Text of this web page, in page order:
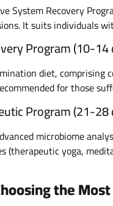
System Recovery
It suits individuals
Program (10-14
diet, comprising
for those
Program (21-28
microbiome
(therapeutic yoga,
the